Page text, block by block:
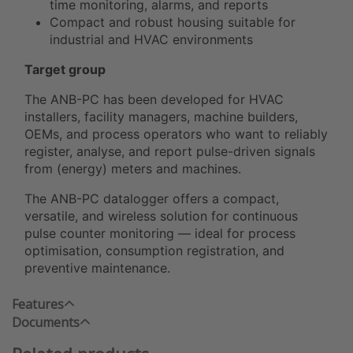
time monitoring, alarms, and reports
Compact and robust housing suitable for
industrial and HVAC environments
Target group
The ANB-PC has been developed for HVAC
installers, facility managers, machine builders,
OEMs, and process operators who want to reliably
register, analyse, and report pulse-driven signals
from (energy) meters and machines.
The ANB-PC datalogger offers a compact,
versatile, and wireless solution for continuous
pulse counter monitoring — ideal for process
optimisation, consumption registration, and
preventive maintenance.
Features
Documents